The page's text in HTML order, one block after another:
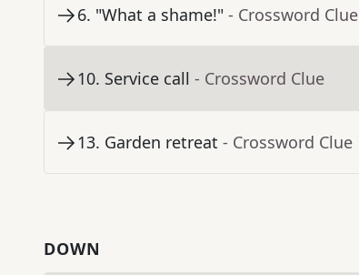
6. "What a shame!" - Crossword Clue
10. Service call - Crossword Clue
13. Garden retreat - Crossword Clue
DOWN